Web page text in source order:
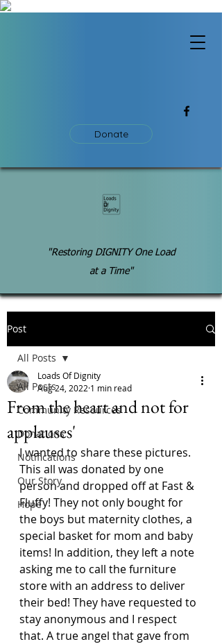
Donate
"Restoring DIGNITY One Load
at a Time"
Post
All Posts
Community Resources
Donations
Notifications
Our Story
Hope
All Posts
From the heart and not for
applauses'
Loads Of Dignity
Aug 24, 2022 1 min read
I wanted to share these pictures.
This all was donated by one
person and dropped off at Fast &
Fluffy! They not only bought for
the boys but maternity clothes, a
special basket for mom and baby
items! In addition, they left a note
asking me to call the furniture
store with an address to deliver
their bed! They have requested to
stay anonymous and I respect
that. A true angel that gave from